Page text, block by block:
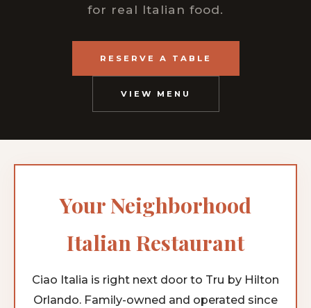
for real Italian food.
RESERVE A TABLE
VIEW MENU
Your Neighborhood
Italian Restaurant
Ciao Italia is right next door to Tru by Hilton
Orlando. Family-owned and operated since